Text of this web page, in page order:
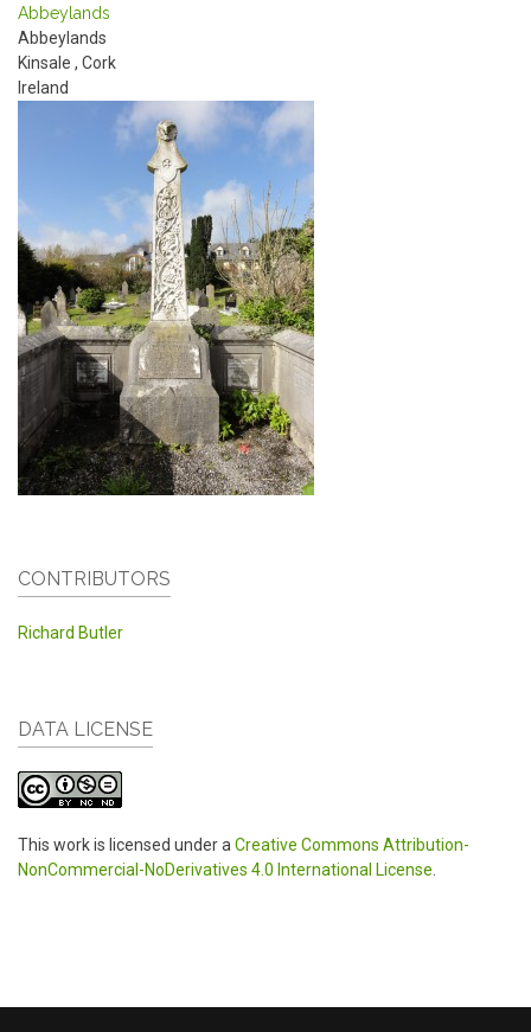
Abbeylands
Abbeylands
Kinsale , Cork
Ireland
CONTRIBUTORS
Richard Butler
DATA LICENSE
This work is licensed under aCreative Commons Attribution-
NonCommercial-NoDerivatives 4.0 International License.